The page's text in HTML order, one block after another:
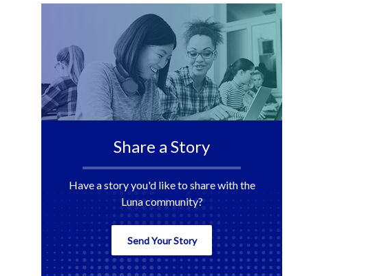
Share a Story
Have a story you'd like to share with the
Luna community?
Send Your Story